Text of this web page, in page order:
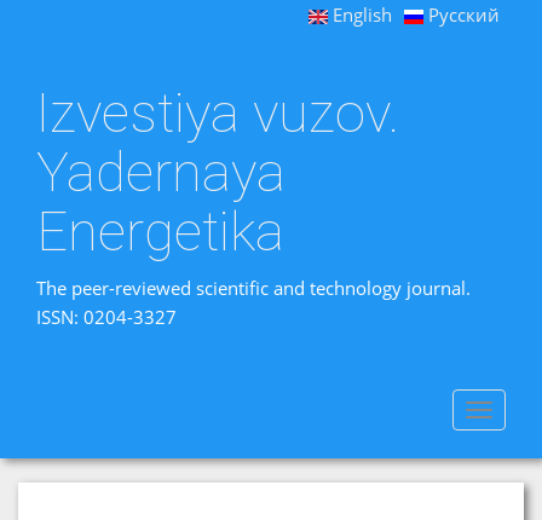
English Русский
Izvestiya vuzov.
Yadernaya
Energetika
The peer-reviewed scientific and technology journal.
ISSN: 0204-3327
Toggle